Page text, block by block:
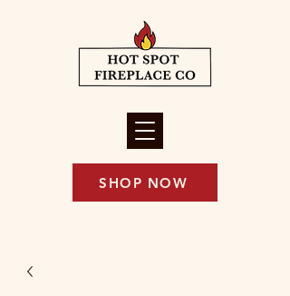
SHOP NOW